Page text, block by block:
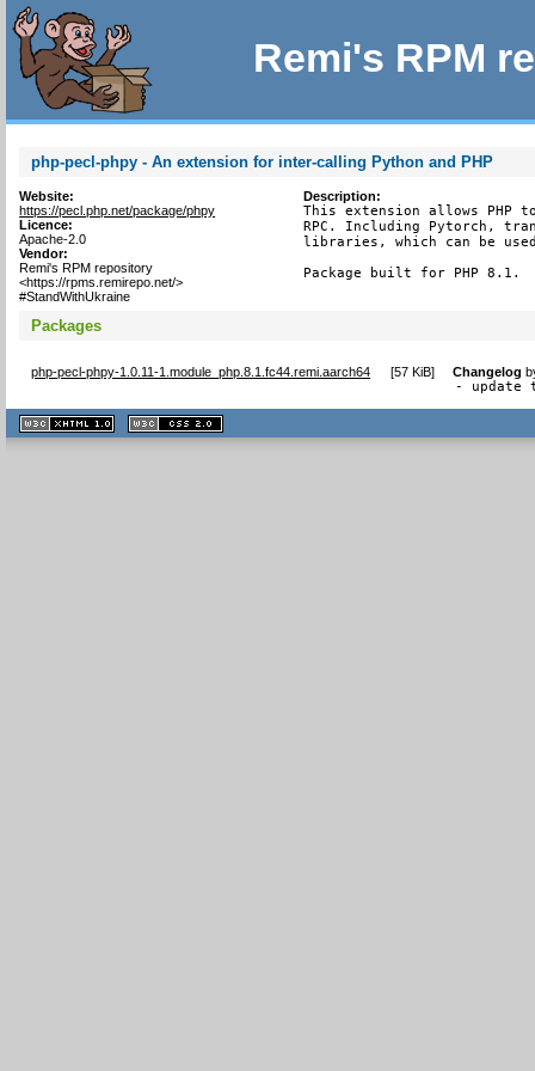
Remi's RPM
php-pecl-phpy - An extension for inter-calling Python and PHP
Website:
https://pecl.php.net/package/phpy
Licence:
Apache-2.0
Vendor:
Remi's RPM repository
<https://rpms.remirepo.net/>
#StandWithUkraine
Description:
This extension allows PHP
RPC. Including Pytorch,
libraries, which can be
Package built for PHP 8.1.
Packages
php-pecl-phpy-1.0.11-1.module_php.8.1.fc44.remi.aarch64 [57 KiB] Changelog
- update
XHTML
1.1 valide
2.0 valide